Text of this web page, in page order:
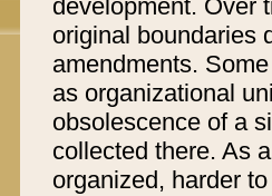
development. Over
original boundaries
amendments.
as organizational
obsolescence of a
collected there. As
organized, harder